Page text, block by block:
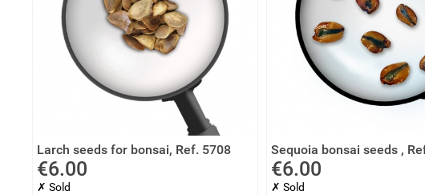
Larch seeds for bonsai, Ref. 5708
€6.00
✗ Sold
Sequoia bonsai seeds ,
€6.00
✗ Sold